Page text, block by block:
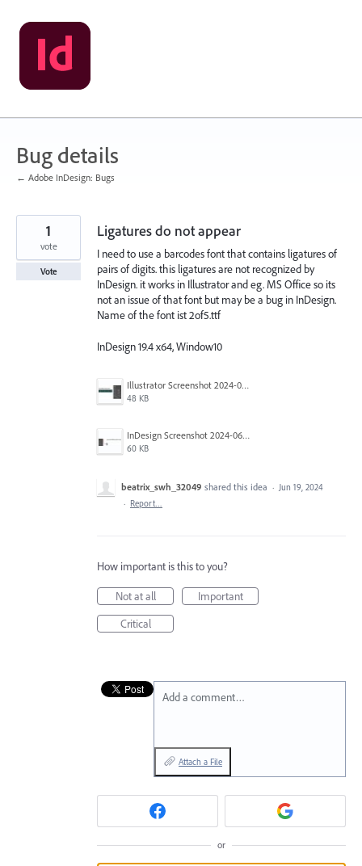
Skip
to
content
Bug details
← Adobe InDesign: Bugs
Ligatures do not appear
I need to use a barcodes font that contains ligatures of
pairs of digits. this ligatures are not recognized by
InDesign. it works in Illustrator and eg. MS Office so its
not an issue of that font but may be a bug in InDesign.
Name of the font ist 2of5.ttf
InDesign 19.4 x64, Window10
Illustrator Screenshot 2024-06-12 092546.jpg
48 KB
InDesign Screenshot 2024-06-12 092241.jpg
60 KB
1
vote
Vote
beatrix_swh_32049 shared this idea · Jun 19, 2024
· Report…
How important is this to you?
Not at all
Important
Critical
Add a comment…
Attach a File
or